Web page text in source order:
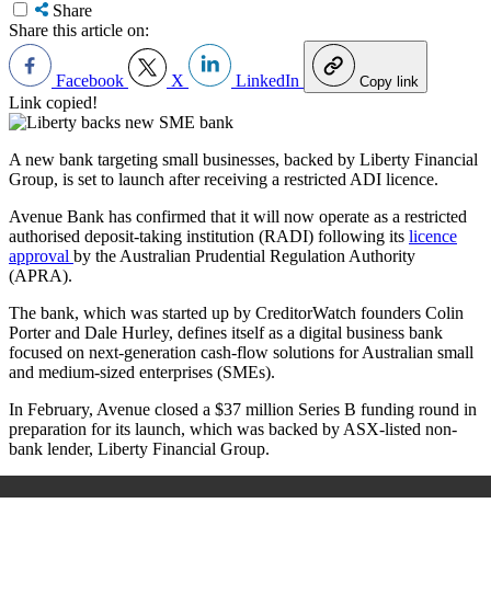
Share
Share this article on:
Facebook X LinkedIn Copy link
Link copied!
A new bank targeting small businesses, backed by Liberty Financial
Group, is set to launch after receiving a restricted ADI licence.
Avenue Bank has confirmed that it will now operate as a restricted
authorised deposit-taking institution (RADI) following its licence
approval by theAustralian Prudential Regulation Authority
(APRA).
The bank, which was started up by CreditorWatch founders Colin
Porter and Dale Hurley, defines itself as a digital business bank
focused on next-generation cash-flow solutions for Australian small
and medium-sized enterprises (SMEs).
In February, Avenue closed a $37 million Series B funding round in
preparation for its launch, which was backed by ASX-listed non-
bank lender, Liberty Financial Group.